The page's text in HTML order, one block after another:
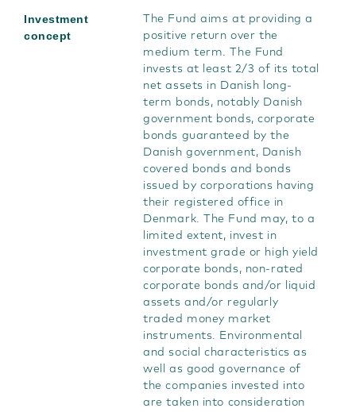
Investment
concept
The Fund aims at providing a
positive return over the
medium term. The Fund
invests at least 2/3 of its total
net assets in Danish long-
term bonds, notably Danish
government bonds, corporate
bonds guaranteed by the
Danish government, Danish
covered bonds and bonds
issued by corporations having
their registered office in
Denmark. The Fund may, to a
limited extent, invest in
investment grade or high yield
corporate bonds, non-rated
corporate bonds and/or liquid
assets and/or regularly
traded money market
instruments. Environmental
and social characteristics as
well as good governance of
the companies invested into
are taken into consideration